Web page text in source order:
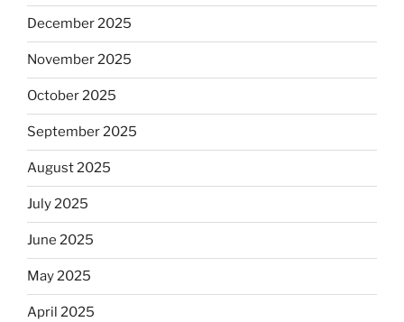
December 2025
November 2025
October 2025
September 2025
August 2025
July 2025
June 2025
May 2025
April 2025